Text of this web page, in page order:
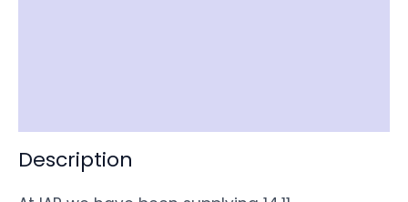
Description